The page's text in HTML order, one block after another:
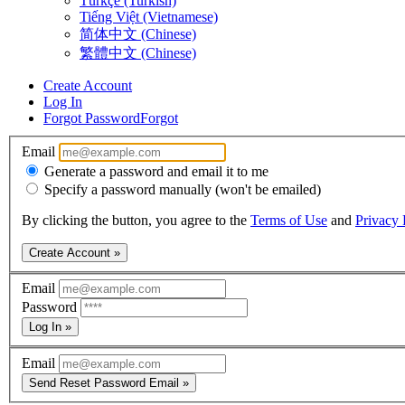
Tiếng Việt (Vietnamese)
简体中文 (Chinese)
繁體中文 (Chinese)
Create Account
Log In
Forgot PasswordForgot
Email
Generate a password and email it to me
Specify a password manually (won't be emailed)
By clicking the button, you agree to the Terms of Use and Privacy
Create Account »
Email
Password
Log In »
Email
Send Reset Password Email »